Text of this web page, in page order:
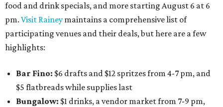
food and drink specials, and more starting August 6 at 6
pm. Visit Rainey maintains a comprehensive list of
participating venues and their deals, but here are a few
highlights:
Bar Fino: $6 drafts and $12 spritzes from 4-7 pm, and
$5 flatbreads while supplies last
Bungalow: $1 drinks, a vendor market from 7-9 pm,